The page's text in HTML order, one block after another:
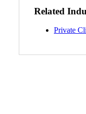
Related
Private